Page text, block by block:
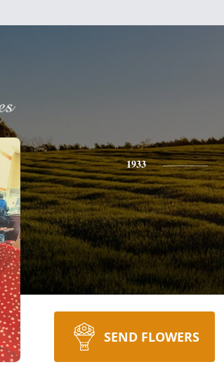
1933
SEND FLOWERS